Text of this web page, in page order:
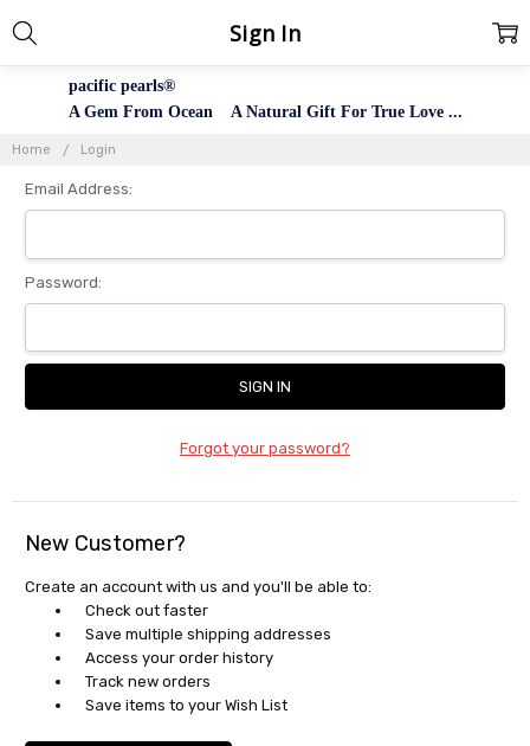
pacific pearls®
A Gem From Ocean A Natural Gift For True Love ...
Home Login
Sign In
Email Address:
Password:
Forgot your password?
New Customer?
Create an account with us and you'll be able to:
Check out faster
Save multiple shipping addresses
Access your order history
Track new orders
Save items to your Wish List